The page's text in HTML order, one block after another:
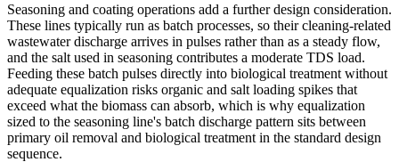
Seasoning and coating operations add a further design consideration.
These lines typically run as batch processes, so their cleaning-related
wastewater discharge arrives in pulses rather than as a steady flow,
and the salt used in seasoning contributes a moderate TDS load.
Feeding these batch pulses directly into biological treatment without
adequate equalization risks organic and salt loading spikes that
exceed what the biomass can absorb, which is why equalization
sized to the seasoning line's batch discharge pattern sits between
primary oil removal and biological treatment in the standard design
sequence.